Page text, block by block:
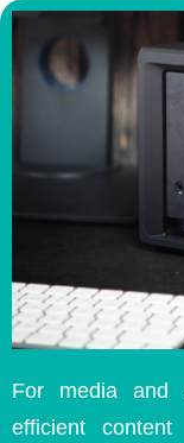
For media and
efficient content